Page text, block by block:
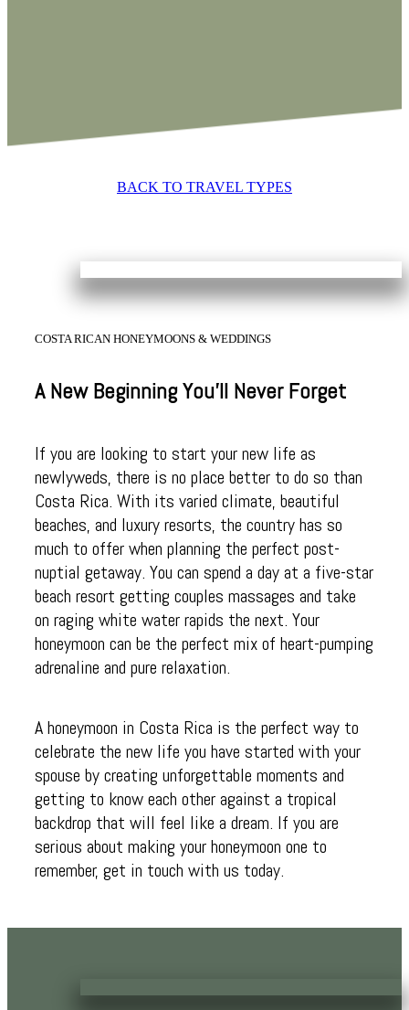
BACK TO TRAVEL TYPES
COSTA RICAN HONEYMOONS & WEDDINGS
A New Beginning You’ll Never Forget
If you are looking to start your new life as
newlyweds, there is no place better to do so than
Costa Rica. With its varied climate, beautiful
beaches, and luxury resorts, the country has so
much to offer when planning the perfect post-
nuptial getaway. You can spend a day at a five-star
beach resort getting couples massages and take
on raging white water rapids the next. Your
honeymoon can be the perfect mix of heart-pumping
adrenaline and pure relaxation.
A honeymoon in Costa Rica is the perfect way to
celebrate the new life you have started with your
spouse by creating unforgettable moments and
getting to know each other against a tropical
backdrop that will feel like a dream. If you are
serious about making your honeymoon one to
remember, get in touch with us today.